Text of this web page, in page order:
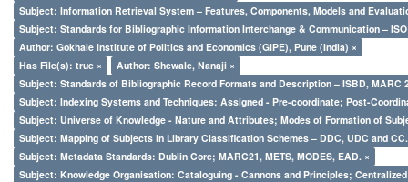
Subject: Information Retrieval System – Features, Components, Models and
Subject: Standards for Bibliographic Information Interchange & Communication – ISO
Author: Gokhale Institute of Politics and Economics (GIPE), Pune (India) ×
Has File(s): true ×
Author: Shewale, Nanaji ×
Subject: Standards of Bibliographic Record Formats and Description – ISBD, MARC
Subject: Indexing Systems and Techniques: Assigned - Pre-coordinate; Post-
Subject: Universe of Knowledge - Nature and Attributes; Modes of Formation of
Subject: Mapping of Subjects in Library Classification Schemes – DDC, UDC and
Subject: Metadata Standards: Dublin Core; MARC21, METS, MODES, EAD. ×
Subject: Knowledge Organisation: Cataloguing - Cannons and Principles;